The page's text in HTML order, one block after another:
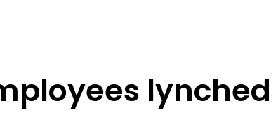
lynched